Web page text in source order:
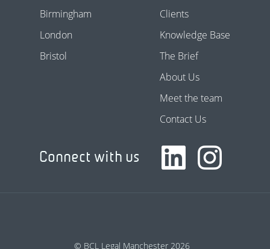
Birmingham
London
Bristol
Clients
Knowledge Base
The Brief
About Us
Meet the team
Contact Us
Connect with us
© BCL Legal Manchester 2026